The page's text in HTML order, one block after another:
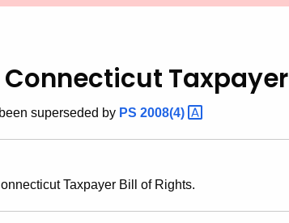
Connecticut Taxpayer
superseded by PS 2008(4)
Taxpayer Bill of Rights.